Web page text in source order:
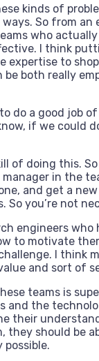
kinds of
So from
who
I think
to
be both really
do a good job
if we could
of doing this.
in the
and get a
So you’re not
engineers
to motivate
I think
and sort of
teams is
the
their
they should be